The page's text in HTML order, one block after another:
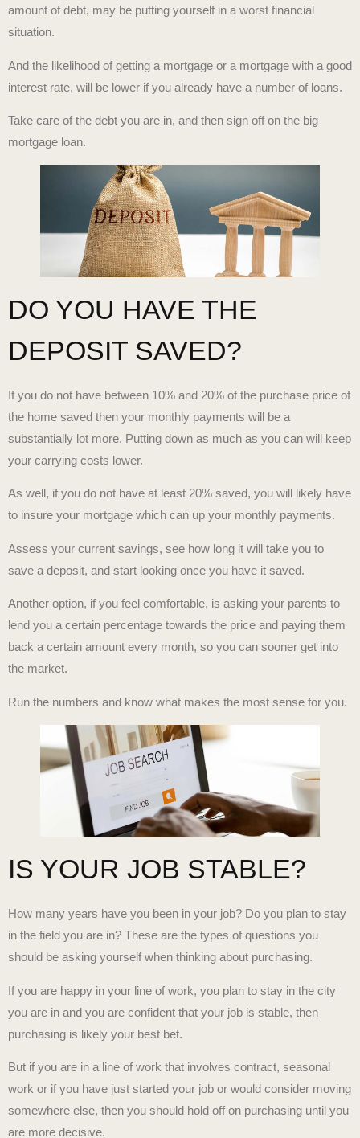
amount of debt, may be putting yourself in a worst financial
situation.
And the likelihood of getting a mortgage or a mortgage with a good
interest rate, will be lower if you already have a number of loans.
Take care of the debt you are in, and then sign off on the big
mortgage loan.
DO YOU HAVE THE
DEPOSIT SAVED?
If you do not have between 10% and 20% of the purchase price of
the home saved then your monthly payments will be a
substantially lot more. Putting down as much as you can will keep
your carrying costs lower.
As well, if you do not have at least 20% saved, you will likely have
to insure your mortgage which can up your monthly payments.
Assess your current savings, see how long it will take you to
save a deposit, and start looking once you have it saved.
Another option, if you feel comfortable, is asking your parents to
lend you a certain percentage towards the price and paying them
back a certain amount every month, so you can sooner get into
the market.
Run the numbers and know what makes the most sense for you.
IS YOUR JOB STABLE?
How many years have you been in your job? Do you plan to stay
in the field you are in? These are the types of questions you
should be asking yourself when thinking about purchasing.
If you are happy in your line of work, you plan to stay in the city
you are in and you are confident that your job is stable, then
purchasing is likely your best bet.
But if you are in a line of work that involves contract, seasonal
work or if you have just started your job or would consider moving
somewhere else, then you should hold off on purchasing until you
are more decisive.